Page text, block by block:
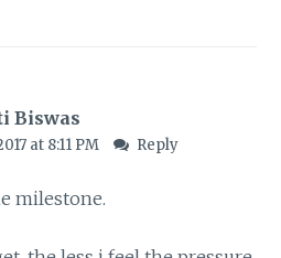
Biswas
at 8:11 PM Reply
milestone.